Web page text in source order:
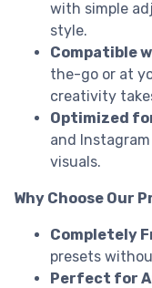
with simple
style.
Compatible
the-go or at
creativity
Optimized
and
visuals.
Why Choose Our
Completely
presets
Perfect for